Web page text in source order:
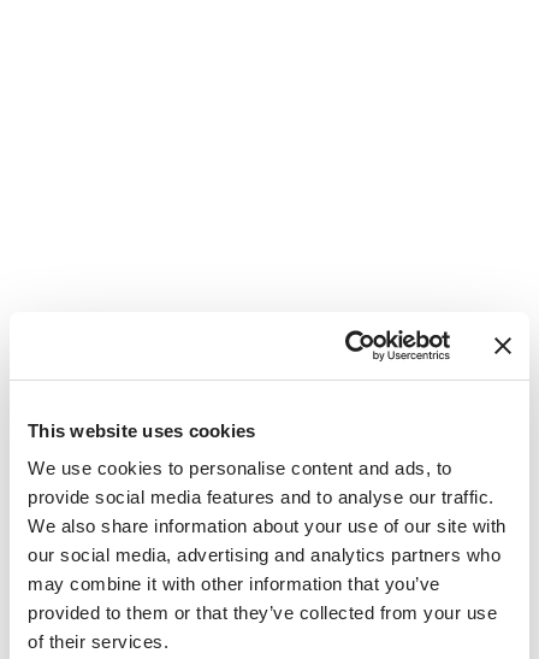
This website uses cookies
We use cookies to personalise content and ads, to
provide social media features and to analyse our traffic.
We also share information about your use of our site with
our social media, advertising and analytics partners who
may combine it with other information that you’ve
provided to them or that they’ve collected from your use
of their services.
IES Abroad Vienna Staff